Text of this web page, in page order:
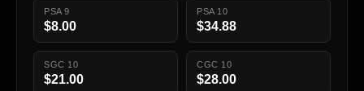
PSA 9
$8.00
PSA 10
$34.88
SGC 10
$21.00
CGC 10
$28.00